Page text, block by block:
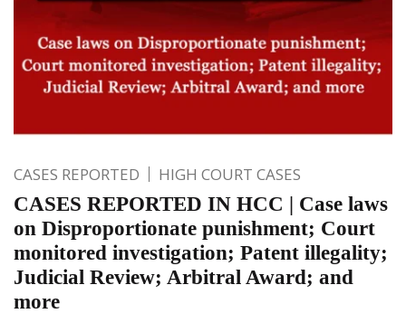
CASES REPORTED HIGH COURT CASES
CASES REPORTED IN HCC | Case laws
on Disproportionate punishment; Court
monitored investigation; Patent illegality;
Judicial Review; Arbitral Award; and
more